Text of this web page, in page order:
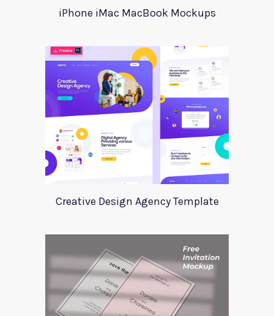
iPhone iMac MacBook Mockups
Creative Design Agency Template